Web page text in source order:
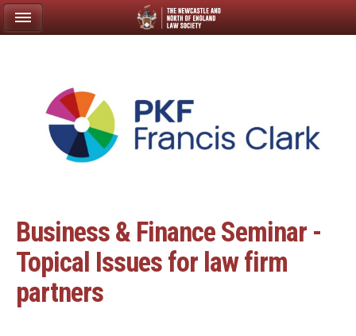
Business & Finance Seminar -
Topical Issues for law firm
partners